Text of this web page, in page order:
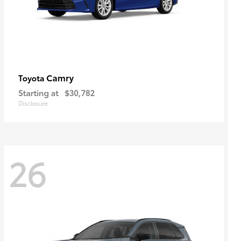
Toyota Camry
Starting at $30,782
Disclosure
26